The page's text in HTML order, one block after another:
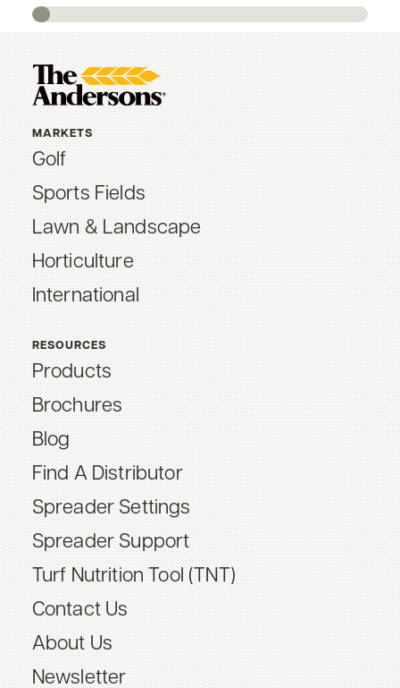
MARKETS
Golf
Sports Fields
Lawn & Landscape
Horticulture
International
RESOURCES
Products
Brochures
Blog
Find A Distributor
Spreader Settings
Spreader Support
Turf Nutrition Tool (TNT)
Contact Us
About Us
Newsletter